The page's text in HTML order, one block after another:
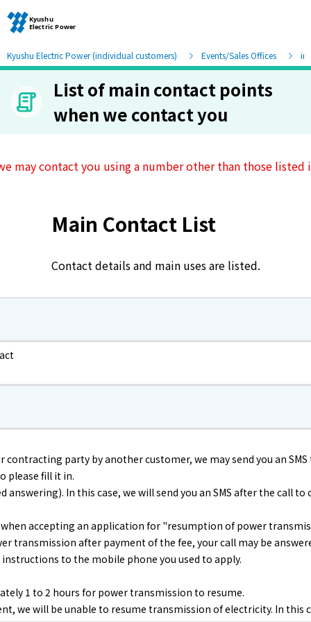
Moving and other procedures
Change payment method
Check charges and usage records
Other Rate Plan
Contract and fee simulation
How electricity rates work
Purchasing electricity from renewable
Kyushu Electric Power (individual customers) Events/Sales Offices
List of main contact points
when we contact you
may contact you using a number other than those
Main Contact List
Contact details and main uses are listed.
party by another customer, we may send you an
please fill it in.
answering). In this case, we will send you an SMS after the call
accepting an application for "resumption of power
transmission after payment of the fee, your call may be
instructions to the mobile phone you used to apply.
1 to 2 hours for power transmission to resume.
we will be unable to resume transmission of electricity. In this